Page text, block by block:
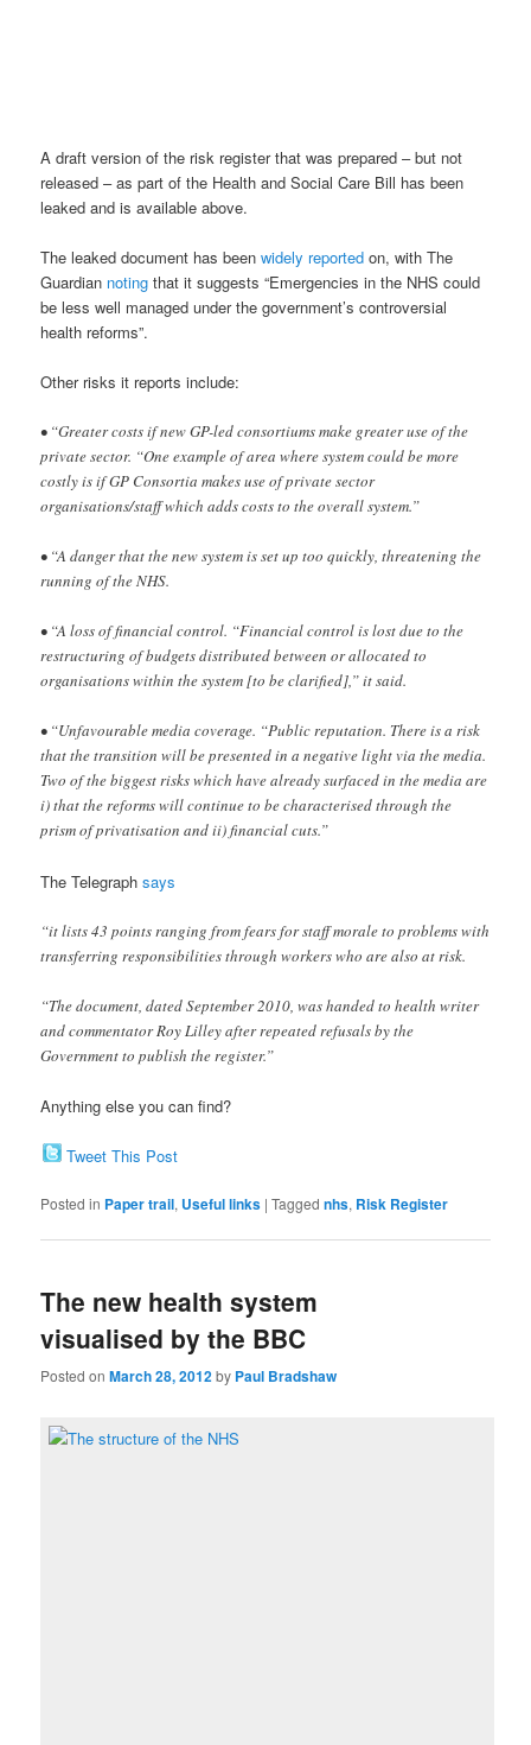
A draft version of the risk register that was prepared – but not
released – as part of the Health and Social Care Bill has been
leaked and is available above.
The leaked document has beenwidely reported on, with The
Guardian noting that it suggests “Emergencies in the NHS could
be less well managed under the government’s controversial
health reforms”.
Other risks it reports include:
• “Greater costs if new GP-led consortiums make greater use of the
private sector. “One example of area where system could be more
costly is if GP Consortia makes use of private sector
organisations/staff which adds costs to the overall system.”
• “A danger that the new system is set up too quickly, threatening the
running of the NHS.
• “A loss of financial control. “Financial control is lost due to the
restructuring of budgets distributed between or allocated to
organisations within the system [to be clarified],” it said.
• “Unfavourable media coverage. “Public reputation. There is a risk
that the transition will be presented in a negative light via the media.
Two of the biggest risks which have already surfaced in the media are
i) that the reforms will continue to be characterised through the
prism of privatisation and ii) financial cuts.”
The Telegraphsays
“it lists 43 points ranging from fears for staff morale to problems with
transferring responsibilities through workers who are also at risk.
“The document, dated September 2010, was handed to health writer
and commentator Roy Lilley after repeated refusals by the
Government to publish the register.”
Anything else you can find?
Tweet This Post
Posted in Paper trail, Useful links |Tagged nhs, Risk Register
The new health system
visualised by the BBC
Posted onMarch 28, 2012by Paul Bradshaw